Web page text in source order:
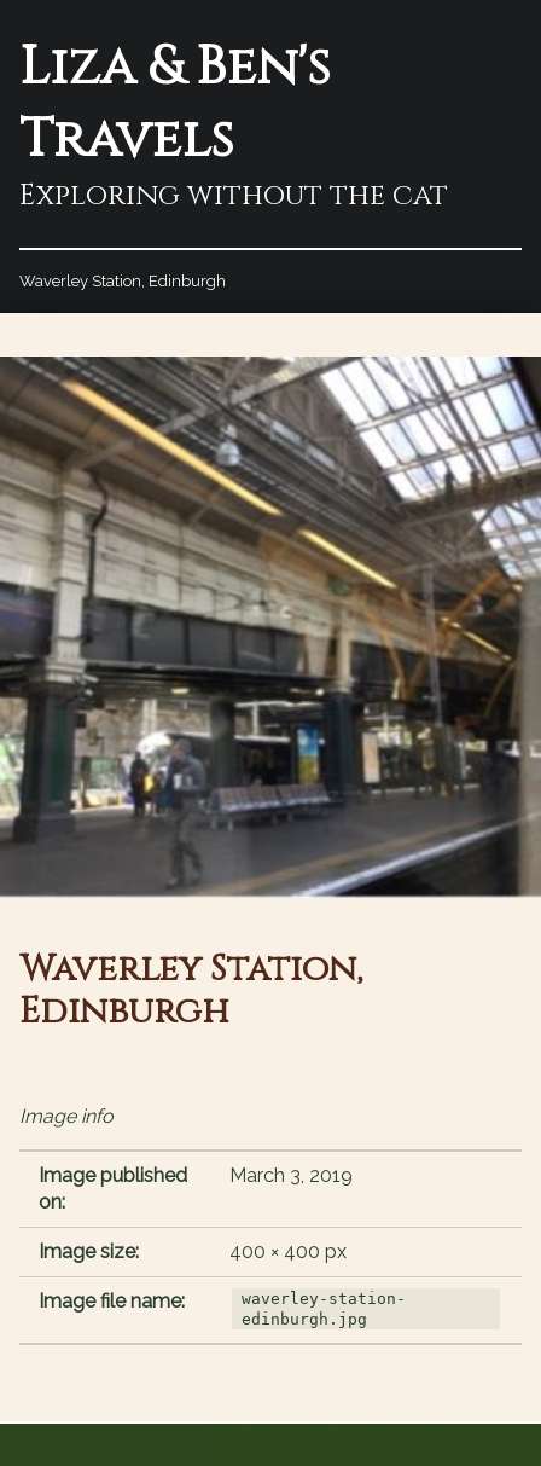
Liza & Ben's
Travels
Exploring without the cat
Waverley Station, Edinburgh
Waverley Station,
Edinburgh
Image info
Image published
on:
March 3, 2019
Image size: 400 × 400 px
Image file name:
waverley-station-
edinburgh.jpg
Post navigation